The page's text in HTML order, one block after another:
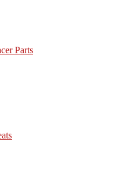
Parts